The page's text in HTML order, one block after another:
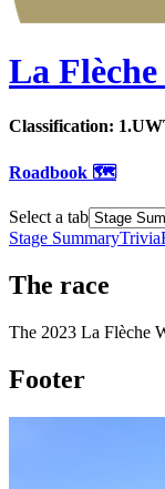
La
Classification:
Roadbook 🗺️
Select a tab
Stage SummaryTrivia
The race
The 2023 La Flèche
Footer